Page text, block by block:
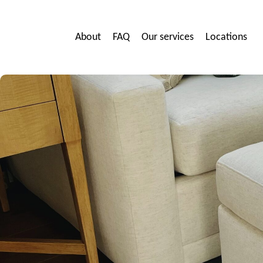
About FAQ Our services Locations